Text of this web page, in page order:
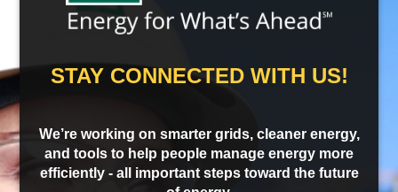
STAY CONNECTED WITH US!
We’re working on smarter grids, cleaner energy,
and tools to help people manage energy more
efficiently - all important steps toward the future